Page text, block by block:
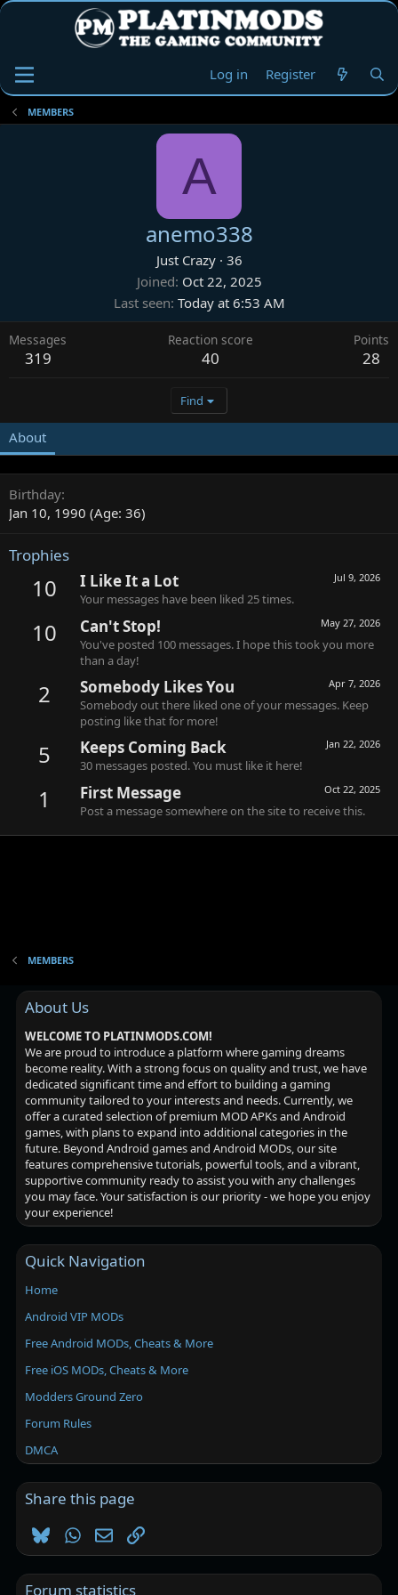
Log in Register
MEMBERS
A
anemo338
Just Crazy · 36
Joined Oct 22, 2025
Last seen Today at 6:53 AM
Messages
319
Reaction score
40
Points
28
Find
About
Birthday
Jan 10, 1990 (Age: 36)
Trophies
10 Jul 9, 2026
I Like It a Lot
Your messages have been liked 25 times.
10 May 27, 2026
Can't Stop!
You've posted 100 messages. I hope this took you more
than a day!
2 Apr 7, 2026
Somebody Likes You
Somebody out there liked one of your messages. Keep
posting like that for more!
5 Jan 22, 2026
Keeps Coming Back
30 messages posted. You must like it here!
1 Oct 22, 2025
First Message
Post a message somewhere on the site to receive this.
MEMBERS
About Us
WELCOME TO PLATINMODS.COM!
We are proud to introduce a platform where gaming dreams
become reality. With a strong focus on quality and trust, we have
dedicated significant time and effort to building a gaming
community tailored to your interests and needs. Currently, we
offer a curated selection of premium MOD APKs and Android
games, with plans to expand into additional categories in the
future. Beyond Android games and Android MODs, our site
features comprehensive tutorials, powerful tools, and a vibrant,
supportive community ready to assist you with any challenges
you may face. Your satisfaction is our priority - we hope you enjoy
your experience!
Quick Navigation
Home
Android VIP MODs
Free Android MODs, Cheats & More
Free iOS MODs, Cheats & More
Modders Ground Zero
Forum Rules
DMCA
Share this page
BlueskyWhatsApp
EmailLink
Forum statistics